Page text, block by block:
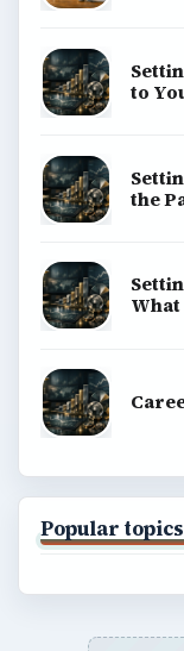
to
the
What
Popular topics